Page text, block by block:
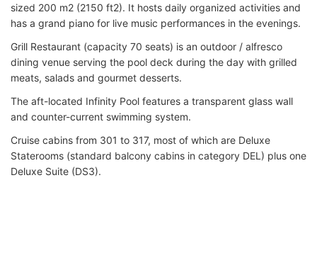
sized 200 m2 (2150 ft2). It hosts daily organized activities and
has a grand piano for live music performances in the evenings.
Grill Restaurant (capacity 70 seats) is an outdoor / alfresco
dining venue serving the pool deck during the day with grilled
meats, salads and gourmet desserts.
The aft-located Infinity Pool features a transparent glass wall
and counter-current swimming system.
Cruise cabins from 301 to 317, most of which are Deluxe
Staterooms (standard balcony cabins in category DEL) plus one
Deluxe Suite (DS3).